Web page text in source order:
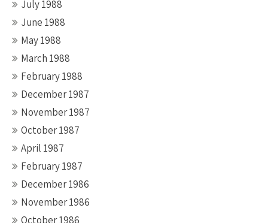
July 1988
June 1988
May 1988
March 1988
February 1988
December 1987
November 1987
October 1987
April 1987
February 1987
December 1986
November 1986
October 1986